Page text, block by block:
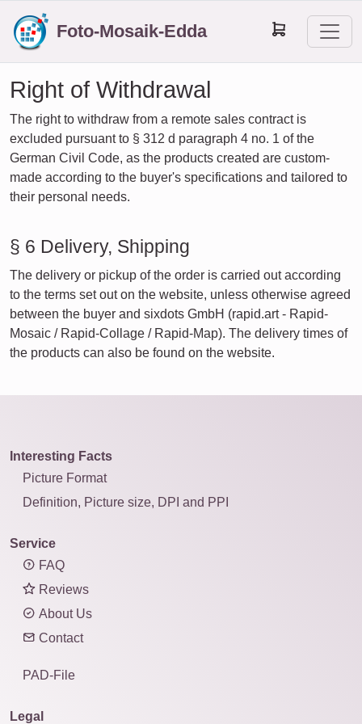
Foto-Mosaik-Edda
Right of Withdrawal
The right to withdraw from a remote sales contract is
excluded pursuant to § 312 d paragraph 4 no. 1 of the
German Civil Code, as the products created are custom-
made according to the buyer's specifications and tailored to
their personal needs.
§ 6 Delivery, Shipping
The delivery or pickup of the order is carried out according
to the terms set out on the website, unless otherwise agreed
between the buyer and sixdots GmbH (rapid.art - Rapid-
Mosaic / Rapid-Collage / Rapid-Map). The delivery times of
the products can also be found on the website.
Interesting Facts
Picture Format
Definition, Picture size, DPI and PPI
Service
FAQ
Reviews
About Us
Contact
PAD-File
Legal